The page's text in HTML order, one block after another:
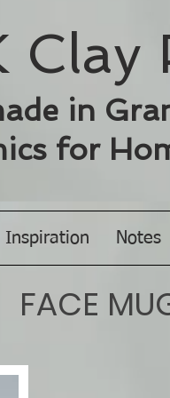
Clay
in
for
Inspiration Notes
FACE